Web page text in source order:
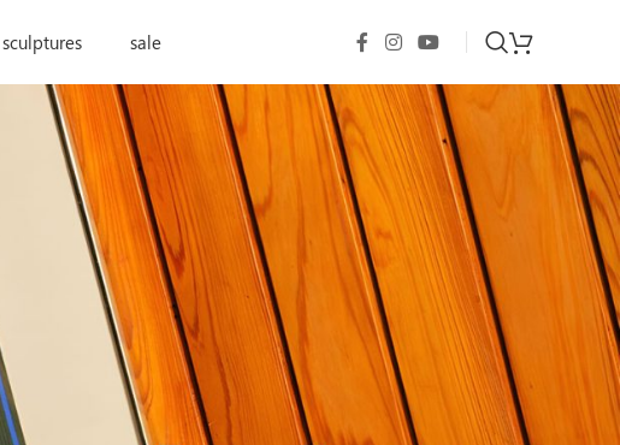
sale